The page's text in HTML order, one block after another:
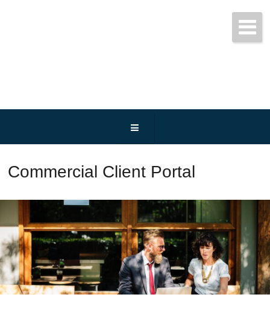
Commercial Client Portal